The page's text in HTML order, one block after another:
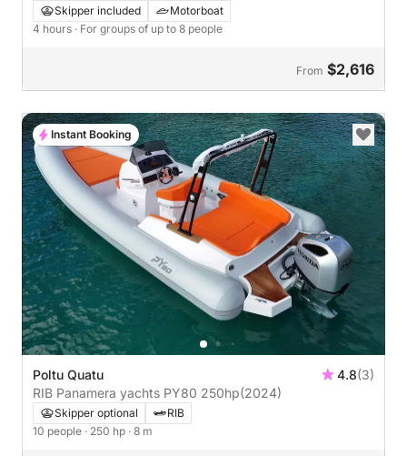
Skipper included
Motorboat
4 hours · For groups of up to 8 people
From $2,616
Poltu Quatu 4.8(3)
RIB Panamera yachts PY80 250hp(2024)
Skipper optional
RIB
10 people · 250 hp · 8 m
Instant Booking